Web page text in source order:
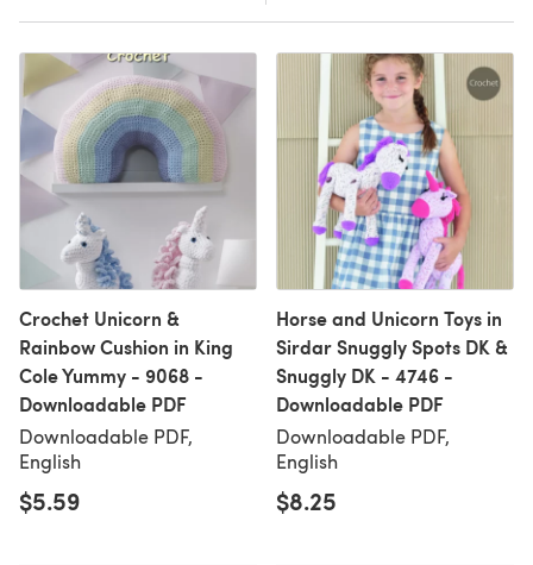
Crochet Unicorn &
Rainbow Cushion in King
Cole Yummy - 9068 -
Downloadable PDF
Downloadable PDF,
English
$5.59
Horse and Unicorn Toys in
Sirdar Snuggly Spots DK &
Snuggly DK - 4746 -
Downloadable PDF
Downloadable PDF,
English
$8.25